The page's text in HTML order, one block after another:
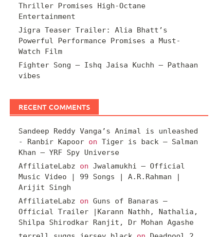
Thriller Promises High-Octane
Entertainment
Jigra Teaser Trailer: Alia Bhatt’s
Powerful Performance Promises a Must-
Watch Film
Fighter Song – Ishq Jaisa Kuchh – Pathaan
vibes
RECENT COMMENTS
Sandeep Reddy Vanga’s Animal is unleashed
- Ranbir Kapoor on Tiger is back – Salman
Khan – YRF Spy Universe
AffiliateLabz on Jwalamukhi – Official
Music Video | 99 Songs | A.R.Rahman |
Arijit Singh
AffiliateLabz on Guns of Banaras –
Official Trailer |Karann Nathh, Nathalia,
Shilpa Shirodkar Ranjit, Dr Mohan Agashe